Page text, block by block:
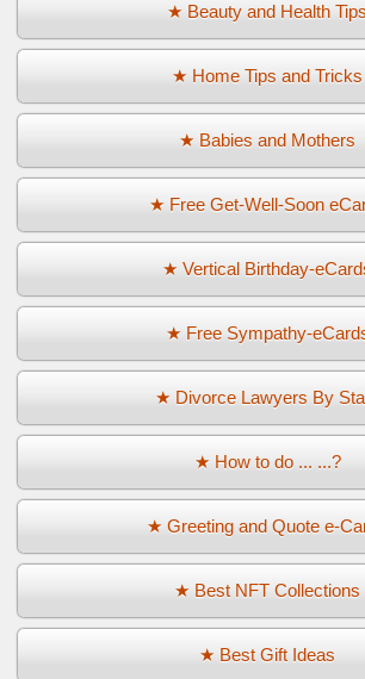
★ Beauty and Health Tips
★ Home Tips and Tricks
★ Babies and Mothers
★ Free Get-Well-Soon
★ Vertical Birthday-
★ Free Sympathy-
★ Divorce Lawyers By
★ How to do ... ...?
★ Greeting and Quote e-
★ Best NFT Collections
★ Best Gift Ideas